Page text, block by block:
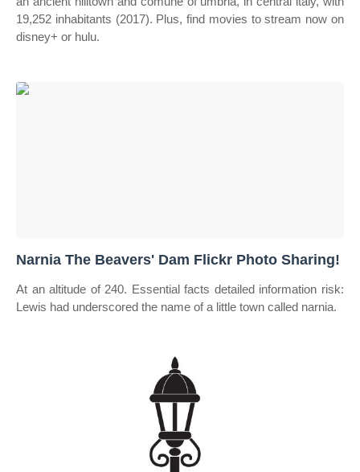
19,252 inhabitants (2017). Plus, find movies to stream now on
disney+ or hulu.
Narnia The Beavers' Dam Flickr Photo Sharing!
At an altitude of 240. Essential facts detailed information risk:
Lewis had underscored the name of a little town called narnia.